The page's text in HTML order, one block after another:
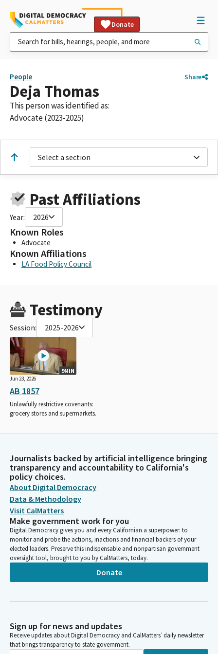
Donate
People Share
Deja Thomas
This person was identified as:
Advocate (2023-2025)
Select a section
Past Affiliations
Year: 2026
Known Roles
Advocate
Known Affiliations
LA Food Policy Council
Testimony
Session: 2025-2026
9MIN
Jun 23, 2026
AB 1857
Unlawfully restrictive covenants:
grocery stores and supermarkets.
Journalists backed by artificial intelligence bringing
transparency and accountability to California's
policy choices.
About Digital Democracy
Data & Methodology
Visit CalMatters
Make government work for you
Digital Democracy gives you and every Californian a superpower: to
monitor and probe the actions, inactions and financial backers of your
elected leaders. Preserve this indispensable and nonpartisan government
oversight tool, brought to you by CalMatters, today.
Donate
Sign up for news and updates
Receive updates about Digital Democracy and CalMatters’ daily newsletter
that brings transparency to state government.